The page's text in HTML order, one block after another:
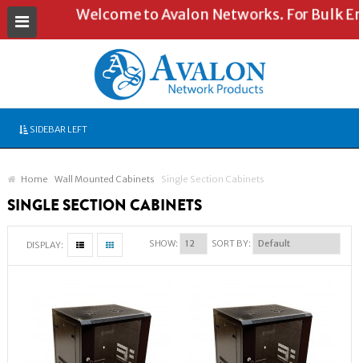
Welcome to Avalon Networks. For Bulk
SIDEBAR LEFT
Home Wall Mounted Cabinets Single Section Cabinets
SINGLE SECTION CABINETS
DISPLAY: SORT BY:
SHOW: